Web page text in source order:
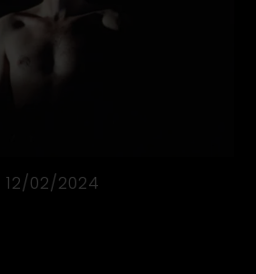
12/02/2024